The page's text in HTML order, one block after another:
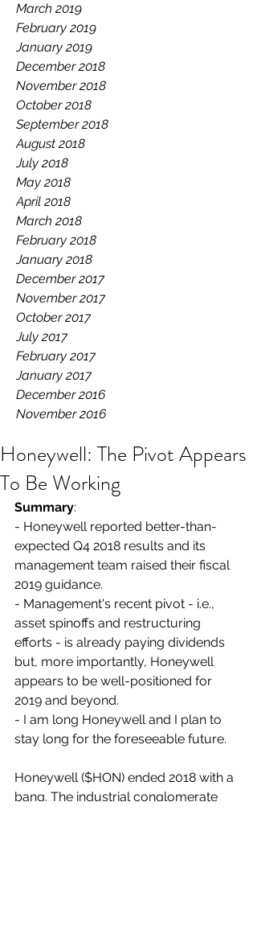
March 2019
February 2019
January 2019
December 2018
November 2018
October 2018
September 2018
August 2018
July 2018
May 2018
April 2018
March 2018
February 2018
January 2018
December 2017
November 2017
October 2017
July 2017
February 2017
January 2017
December 2016
November 2016
Honeywell: The Pivot Appears
To Be Working
Summary:
- Honeywell reported better-than-
expected Q4 2018 results and its
management team raised their fiscal
2019 guidance.
- Management's recent pivot - i.e.,
asset spinoffs and restructuring
efforts - is already paying dividends
but, more importantly, Honeywell
appears to be well-positioned for
2019 and beyond.
- I am long Honeywell and I plan to
stay long for the foreseeable future.
Honeywell ($HON) ended 2018 with a
bang. The industrial conglomerate